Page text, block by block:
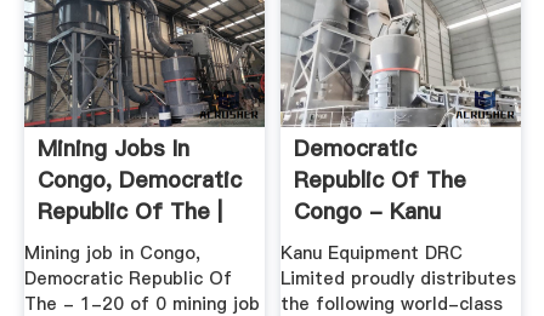
Mining Jobs In
Congo, Democratic
Republic Of The |
Mining ...
Mining job in Congo,
Democratic Republic Of
The - 1-20 of 0 mining job
Democratic
Republic Of The
Congo - Kanu
Equipment
Kanu Equipment DRC
Limited proudly distributes
the following world-class